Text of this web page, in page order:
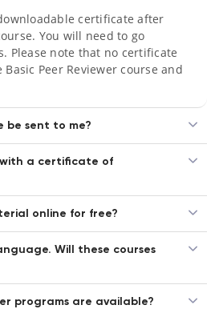
certificate after
You will need to go
Please note that no certificate
Peer Reviewer course and
be sent to me?
with a certificate of
online for free?
Will these courses
programs are available?